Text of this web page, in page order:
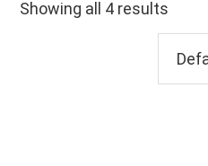
Showing all 4 results